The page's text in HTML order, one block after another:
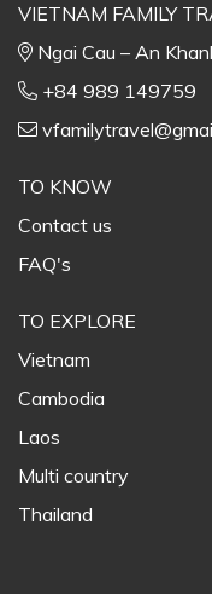
VIETNAM FAMILY
Ngai Cau – An
+84 989 149759
TO KNOW
Contact us
FAQ's
TO EXPLORE
Vietnam
Cambodia
Laos
Multi country
Thailand